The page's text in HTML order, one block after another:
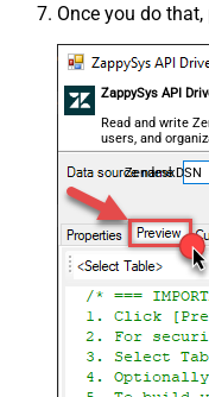
Once you do
ZappySys API
Read and write
users, and
ZendeskDSN